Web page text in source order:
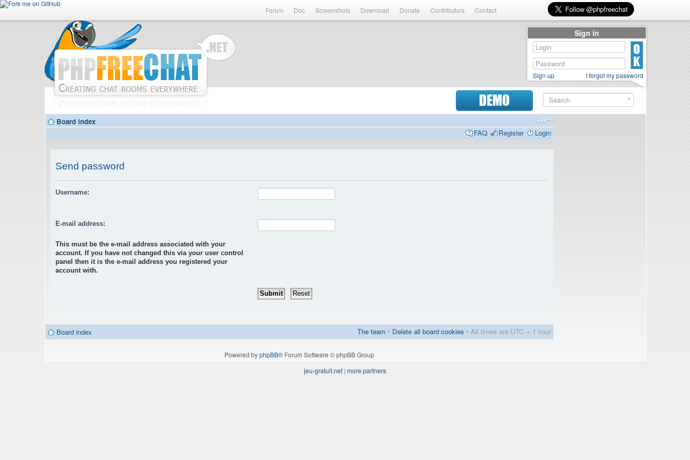
Forum Doc Screenshots Download Donate Contributors Contact
DEMO
Board index
FAQ
Register Login
Send password
Username:
E-mail address:
This must be the e-mail address associated with your
account. If you have not changed this via your user control
panel then it is the e-mail address you registered your
account with.
Board index The team • Delete all board cookies • All times are UTC + 1 hour
Powered byphpBB® Forum Software © phpBB Group
Sign in
Sign up I forgot my password
jeu-gratuit.net | more partners